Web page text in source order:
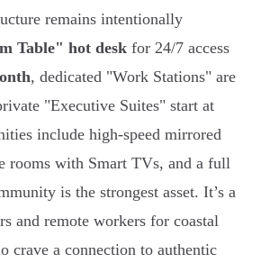
remains intentionally
Table" hot desk for 24/7 access
, dedicated "Work Stations" are
"Executive Suites" start at
include high-speed mirrored
rooms with Smart TVs, and a full
is the strongest asset. It’s a
and remote workers for coastal
crave a connection to authentic